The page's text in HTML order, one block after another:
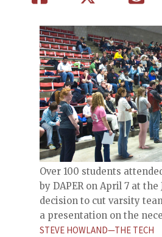
Over 100 students
by DAPER on April 7 at the
decision to cut varsity
a presentation on the
STEVE HOWLAND—THE TECH